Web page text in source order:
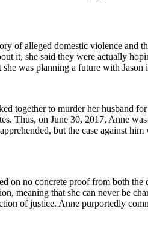
of alleged domestic violence and
it, she said they were actually
was planning a future with Jason
together to murder her husband
Thus, on June 30, 2017, Anne
but the case against him
on no concrete proof from both the
that she can never be
of justice. Anne purportedly